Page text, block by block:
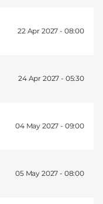
22 Apr 2027 - 08:00
24 Apr 2027 - 05:30
04 May 2027 - 09:00
05 May 2027 - 08:00